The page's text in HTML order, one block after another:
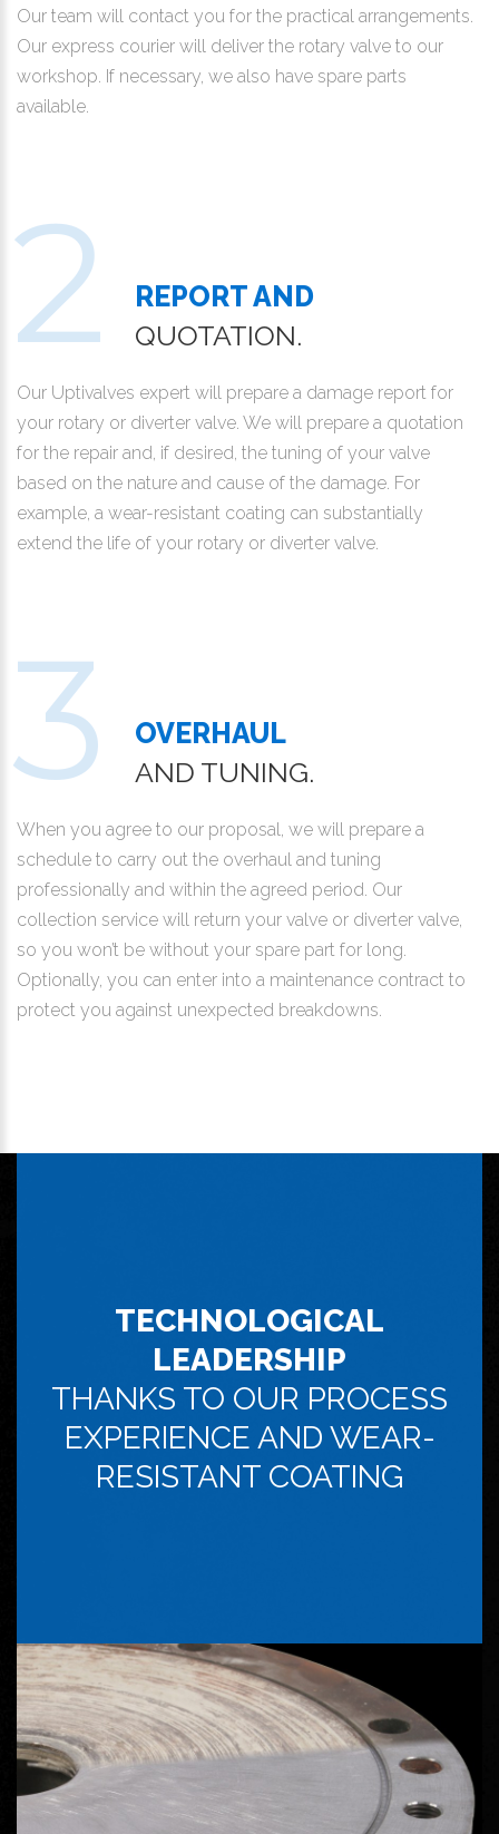
Our team will contact you for the practical arrangements.
Our express courier will deliver the rotary valve to our
workshop. If necessary, we also have spare parts
available.
REPORT AND
QUOTATION.
Our Uptivalves expert will prepare a damage report for
your rotary or diverter valve. We will prepare a quotation
for the repair and, if desired, the tuning of your valve
based on the nature and cause of the damage. For
example, a wear-resistant coating can substantially
extend the life of your rotary or diverter valve.
OVERHAUL
AND TUNING.
When you agree to our proposal, we will prepare a
schedule to carry out the overhaul and tuning
professionally and within the agreed period. Our
collection service will return your valve or diverter valve,
so you won’t be without your spare part for long.
Optionally, you can enter into a maintenance contract to
protect you against unexpected breakdowns.
TECHNOLOGICAL
LEADERSHIP
THANKS TO OUR PROCESS
EXPERIENCE AND WEAR-
RESISTANT COATING